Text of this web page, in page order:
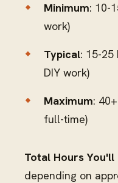
Minimum: 10-
work)
Typical: 15-25
DIY work)
Maximum:
full-time)
Total Hours You'll
depending on